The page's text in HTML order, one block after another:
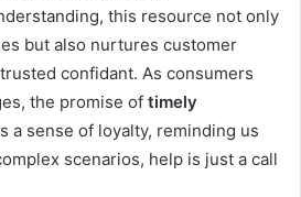
this resource not only
but also nurtures customer
confidant. As consumers
the promise of timely
a sense of loyalty, reminding us
scenarios, help is just a call